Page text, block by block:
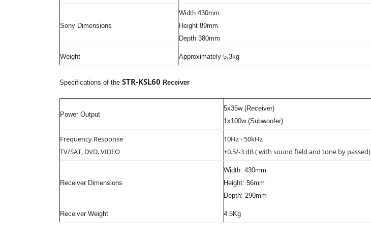
Sony Dimensions
Width 430mm
Height 89mm
Depth 380mm
Weight Approximately 5.3kg
Specifications of the STR-KSL60 Receiver
Power Output
5x35w (Receiver)
1x100w (Subwoofer)
Frequency Response
TV/SAT, DVD, VIDEO
10Hz - 50kHz
+0.5/-3 dB ( with sound field and tone by passed)
Receiver Dimensions
Width: 430mm
Height: 56mm
Depth: 290mm
Receiver Weight 4.5Kg